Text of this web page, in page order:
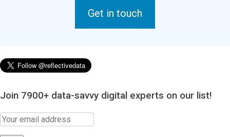
Get in touch
Join 7900+ data-savvy digital experts on our list!